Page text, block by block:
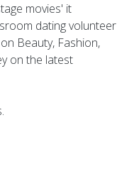
movies' it
dating volunteer
Beauty, Fashion,
on the latest